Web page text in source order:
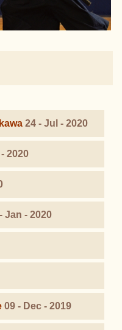
24 - Jul - 2020
2020
Jan - 2020
09 - Dec - 2019